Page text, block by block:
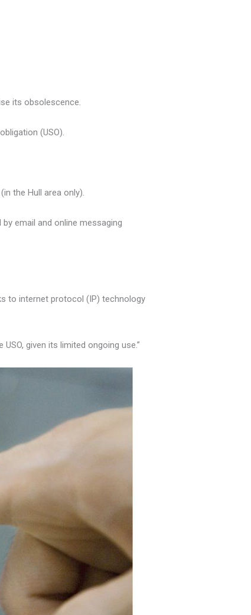
its obsolescence.
(USO).
the Hull area only).
email and online messaging
to internet protocol (IP) technology
given its limited ongoing use.”